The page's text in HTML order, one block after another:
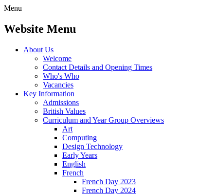
Menu
Website Menu
About Us
Welcome
Contact Details and Opening Times
Who's Who
Vacancies
Key Information
Admissions
British Values
Curriculum and Year Group Overviews
Art
Computing
Design Technology
Early Years
English
French
French Day 2023
French Day 2024